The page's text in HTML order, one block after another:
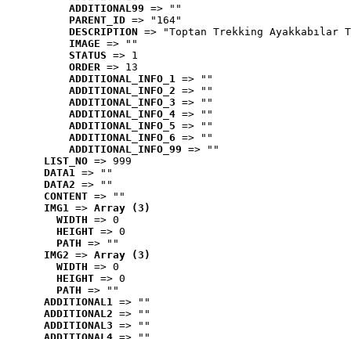
ADDITIONAL99 => ""
PARENT_ID => "164"
DESCRIPTION => "Toptan Trekking Ayakkabılar
IMAGE => ""
STATUS => 1
ORDER => 13
ADDITIONAL_INFO_1 => ""
ADDITIONAL_INFO_2 => ""
ADDITIONAL_INFO_3 => ""
ADDITIONAL_INFO_4 => ""
ADDITIONAL_INFO_5 => ""
ADDITIONAL_INFO_6 => ""
ADDITIONAL_INFO_99 => ""
LIST_NO => 999
DATA1 => ""
DATA2 => ""
CONTENT => ""
IMG1 => Array (3)
WIDTH => 0
HEIGHT => 0
PATH => ""
IMG2 => Array (3)
WIDTH => 0
HEIGHT => 0
PATH => ""
ADDITIONAL1 => ""
ADDITIONAL2 => ""
ADDITIONAL3 => ""